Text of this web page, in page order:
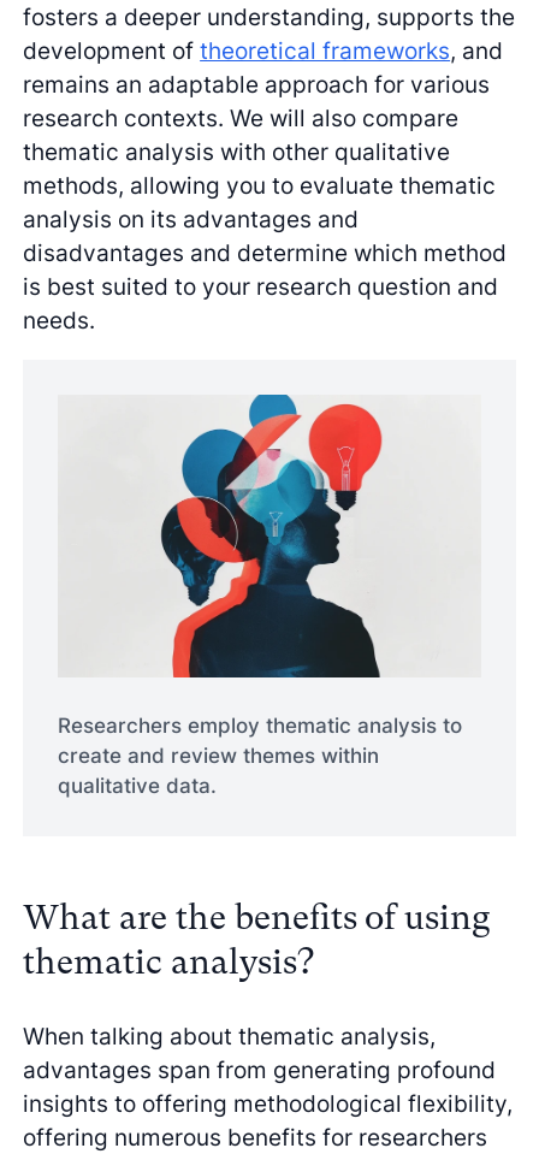
fosters a deeper understanding, supports the
development oftheoretical frameworks, and
remains an adaptable approach for various
research contexts. We will also compare
thematic analysis with other qualitative
methods, allowing you to evaluate thematic
analysis on its advantages and
disadvantages and determine which method
is best suited to your research question and
needs.
Researchers employ thematic analysis to
create and review themes within
qualitative data.
What are the benefits of using
thematic analysis?
When talking about thematic analysis,
advantages span from generating profound
insights to offering methodological flexibility,
offering numerous benefits for researchers